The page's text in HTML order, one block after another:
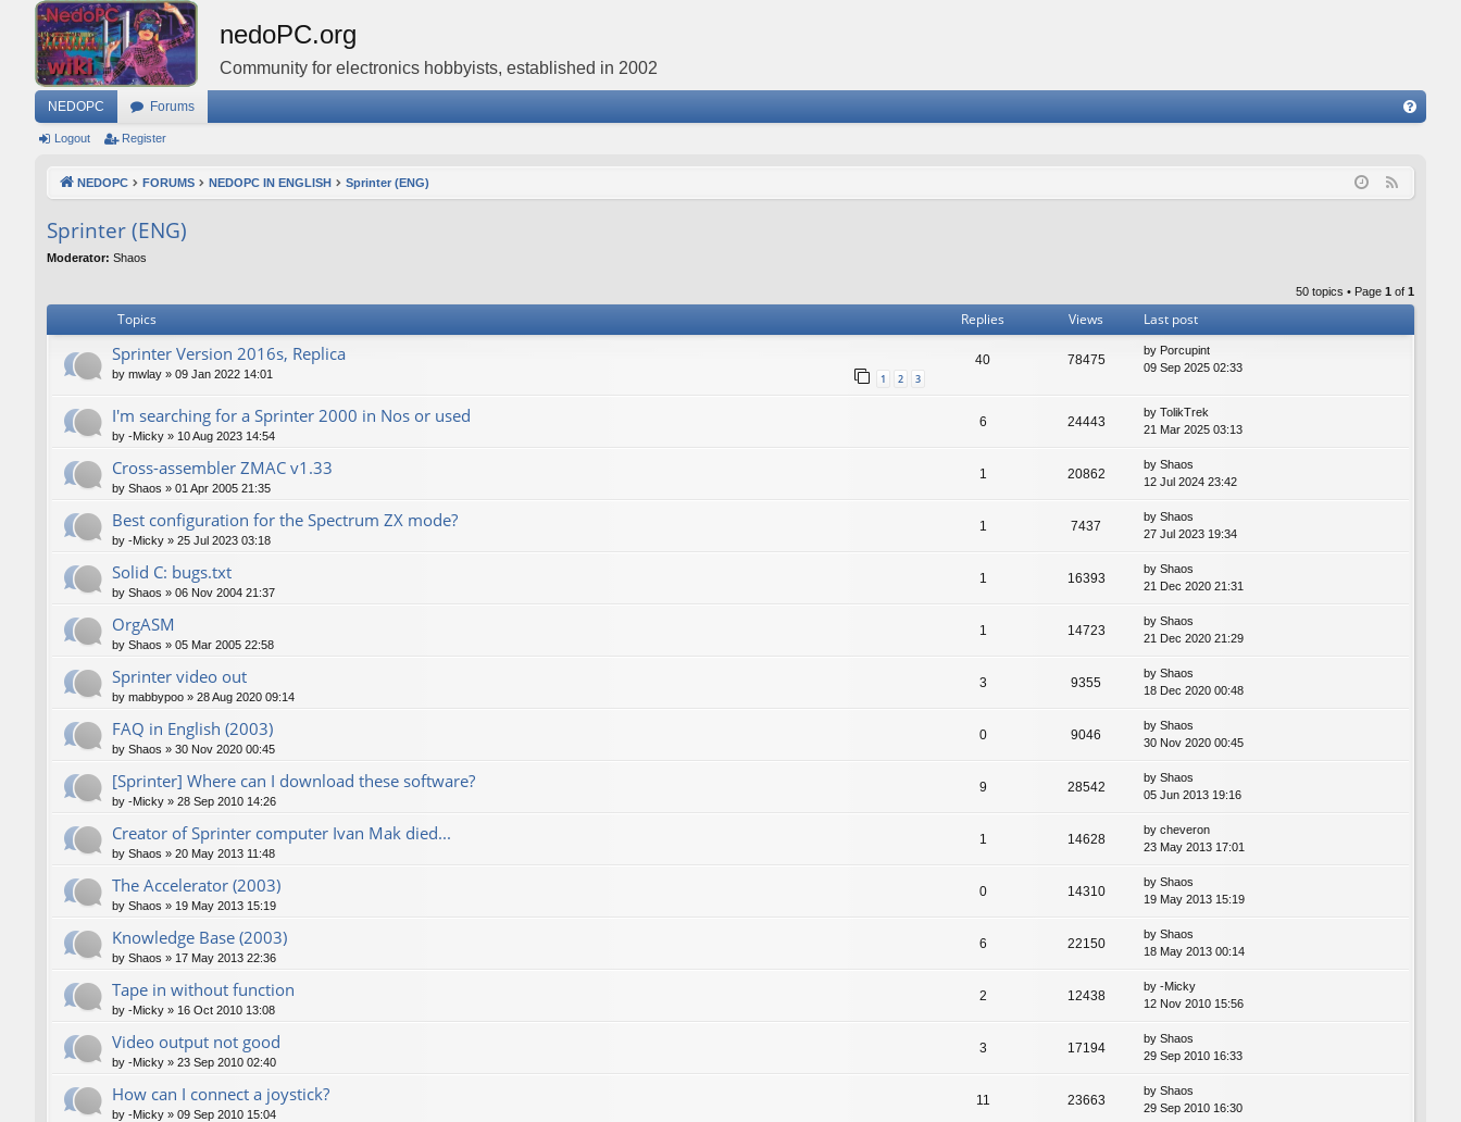
nedoPC.org
Community for electronics hobbyists, established in 2002
NEDOPC Forums
Q
Logout Register
NEDOPC FORUMS NEDOPC IN ENGLISH Sprinter (ENG)
Sprinter (ENG)
Moderator: Shaos
50 topics • Page 1 of 1
Topics Replies Views Last post
Sprinter Version 2016s, Replica
by mwlay » 09 Jan 2022 14:01 1 2 3
40 78475
by Porcupint
09 Sep 2025 02:33
I'm searching for a Sprinter 2000 in Nos or used
by -Micky » 10 Aug 2023 14:54
6 24443
by TolikTrek
21 Mar 2025 03:13
Cross-assembler ZMAC v1.33
by Shaos » 01 Apr 2005 21:35
1 20862
by Shaos
12 Jul 2024 23:42
Best configuration for the Spectrum ZX mode?
by -Micky » 25 Jul 2023 03:18
1 7437
by Shaos
27 Jul 2023 19:34
Solid C: bugs.txt
by Shaos » 06 Nov 2004 21:37
1 16393
by Shaos
21 Dec 2020 21:31
OrgASM
by Shaos » 05 Mar 2005 22:58
1 14723
by Shaos
21 Dec 2020 21:29
Sprinter video out
by mabbypoo » 28 Aug 2020 09:14
3 9355
by Shaos
18 Dec 2020 00:48
FAQ in English (2003)
by Shaos » 30 Nov 2020 00:45
0 9046
by Shaos
30 Nov 2020 00:45
[Sprinter] Where can I download these software?
by -Micky » 28 Sep 2010 14:26
9 28542
by Shaos
05 Jun 2013 19:16
Creator of Sprinter computer Ivan Mak died...
by Shaos » 20 May 2013 11:48
1 14628
by cheveron
23 May 2013 17:01
The Accelerator (2003)
by Shaos » 19 May 2013 15:19
0 14310
by Shaos
19 May 2013 15:19
Knowledge Base (2003)
by Shaos » 17 May 2013 22:36
6 22150
by Shaos
18 May 2013 00:14
Tape in without function
by -Micky » 16 Oct 2010 13:08
2 12438
by -Micky
12 Nov 2010 15:56
Video output not good
by -Micky » 23 Sep 2010 02:40
3 17194
by Shaos
29 Sep 2010 16:33
How can I connect a joystick?
by -Micky » 09 Sep 2010 15:04
11 23663
by Shaos
29 Sep 2010 16:30